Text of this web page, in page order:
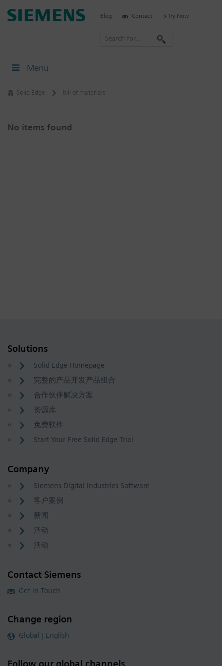
Skip
to
Solid Edge bill of materials
No items found
Solutions
Solid Edge Homepage
完整的产品开发产品组合
合作伙伴解决方案
资源库
免费软件
Start Your Free Solid Edge Trial
Company
Siemens Digital Industries Software
客户案例
新闻
活动
活动
Contact Siemens
Get in Touch
Change region
Global | English
Siemens
Blog Contact Try Now
c
Menu